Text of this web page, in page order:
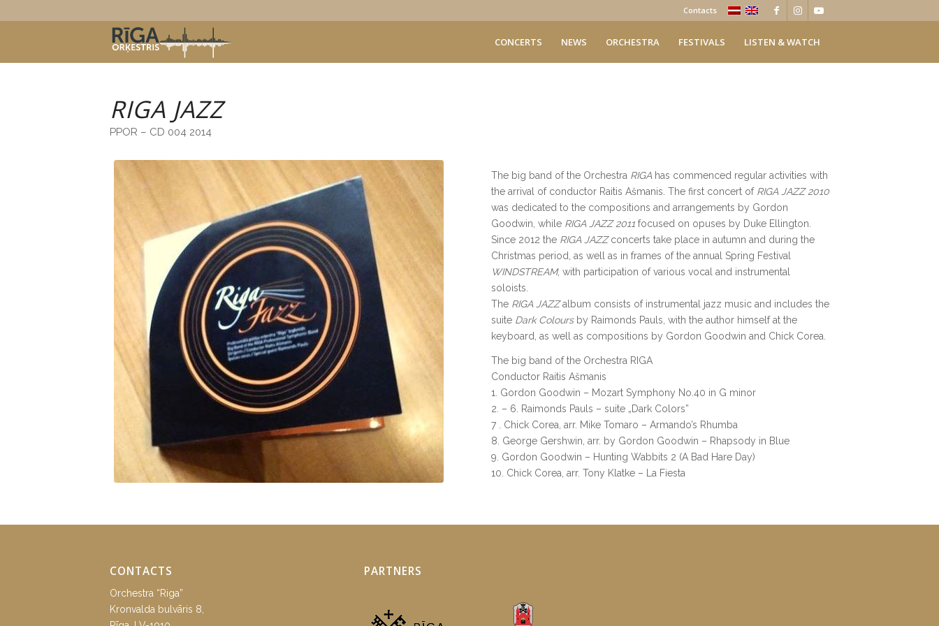
Contacts
CONCERTS NEWS ORCHESTRA FESTIVALS LISTEN & WATCH
RIGA JAZZ
PPOR – CD 004 2014
The big band of the Orchestra RIGA has commenced regular activities with
the arrival of conductor Raitis Ašmanis. The first concert of RIGA JAZZ 2010
was dedicated to the compositions and arrangements by Gordon
Goodwin, while RIGA JAZZ 2011focused on opuses by Duke Ellington.
Since 2012 the RIGA JAZZconcerts take place in autumn and during the
Christmas period, as well as in frames of the annual Spring Festival
WINDSTREAM, with participation of various vocal and instrumental
soloists.
The RIGA JAZZ album consists of instrumental jazz music and includes the
suite Dark Coloursby Raimonds Pauls, with the author himself at the
keyboard, as well as compositions by Gordon Goodwin and Chick Corea.
The big band of the Orchestra RIGA
Conductor Raitis Ašmanis
1. Gordon Goodwin – Mozart Symphony No.40 in G minor
2. – 6. Raimonds Pauls – suite „Dark Colors”
7 . Chick Corea, arr. Mike Tomaro – Armando’s Rhumba
8. George Gershwin, arr. by Gordon Goodwin – Rhapsody in Blue
9. Gordon Goodwin – Hunting Wabbits 2 (A Bad Hare Day)
10. Chick Corea, arr. Tony Klatke – La Fiesta
CONTACTS
Orchestra “Riga”
Kronvalda bulvāris 8,
PARTNERS